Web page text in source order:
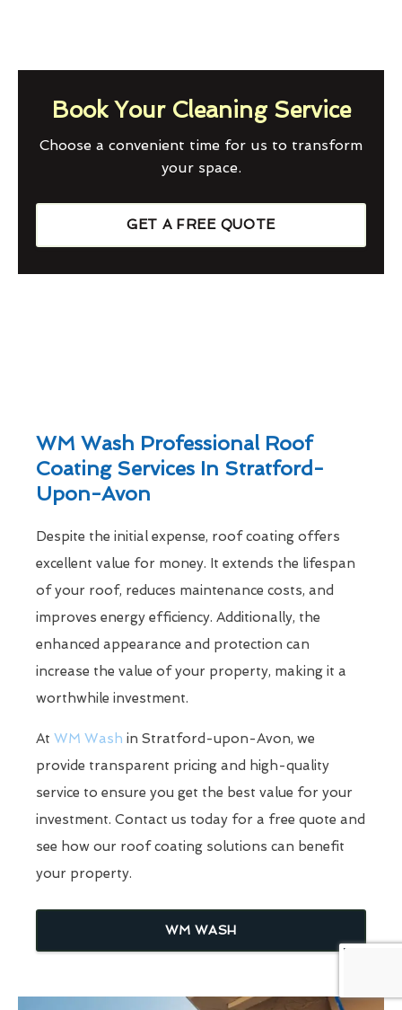
Book Your Cleaning Service
Choose a convenient time for us to transform
your space.
GET A FREE QUOTE
WM Wash Professional Roof
Coating Services In Stratford-
Upon-Avon
Despite the initial expense, roof coating offers
excellent value for money. It extends the lifespan
of your roof, reduces maintenance costs, and
improves energy efficiency. Additionally, the
enhanced appearance and protection can
increase the value of your property, making it a
worthwhile investment.
At WM Wash in Stratford-upon-Avon, we
provide transparent pricing and high-quality
service to ensure you get the best value for your
investment. Contact us today for a free quote and
see how our roof coating solutions can benefit
your property.
WM WASH